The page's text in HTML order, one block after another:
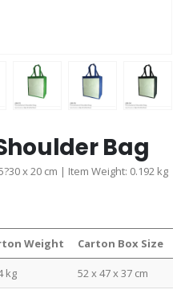
Bag
x 20 cm | Item Weight: 0.192 kg
Weight Carton Box Size
kg 52 x 47 x 37 cm